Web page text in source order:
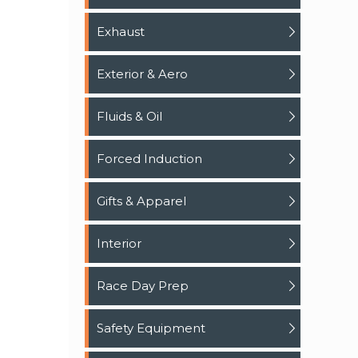
Exhaust
Exterior & Aero
Fluids & Oil
Forced Induction
Gifts & Apparel
Interior
Race Day Prep
Safety Equipment